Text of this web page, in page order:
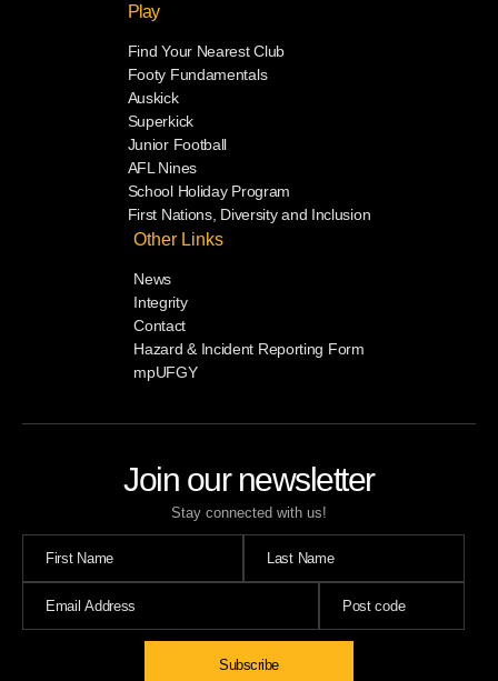
Join our newsletter
Stay connected with us!
Subscribe
Play
Find Your Nearest Club
Footy Fundamentals
Auskick
Superkick
Junior Football
AFL Nines
School Holiday Program
First Nations, Diversity and Inclusion
Other Links
News
Integrity
Contact
Hazard & Incident Reporting Form
mpUFGY